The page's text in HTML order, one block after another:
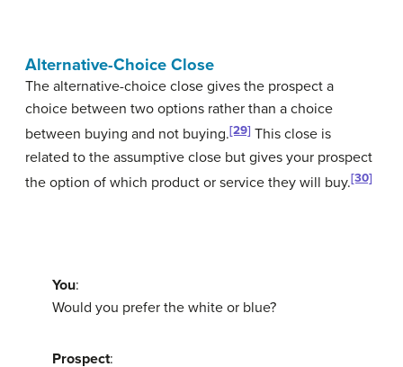
Alternative-Choice Close
The alternative-choice close gives the prospect a
choice between two options rather than a choice
between buying and not buying.[29] This close is
related to the assumptive close but gives your prospect
the option of which product or service they will buy.[30]
You:
Would you prefer the white or blue?
Prospect: